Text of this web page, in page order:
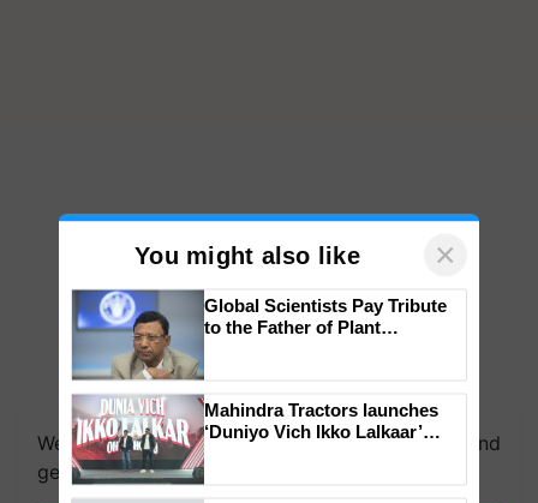
We're on WhatsApp! Join our WhatsApp group and
get the most important updates you need. Daily.
You might also like ×
Genomics in India, Prof.
Chittaranjan Kole